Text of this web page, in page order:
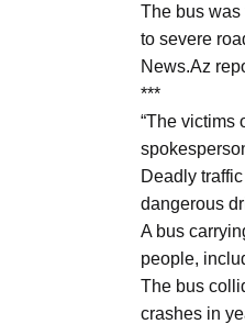
04
Aug
04
Aug
04
Aug
The bus was
to severe
News.Az
***
“The victims
Deadly
dangerous
A bus
people,
The bus
crashes in